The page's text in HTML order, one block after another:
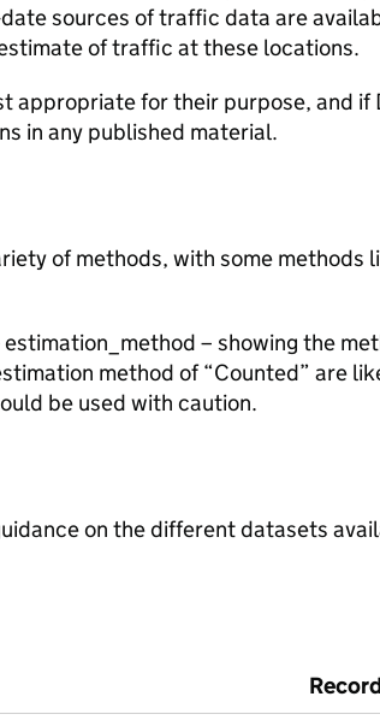
sources of traffic data are
of traffic at these locations.
appropriate for their purpose, and if
in any published material.
of methods, with some methods
– showing the
method of “Counted” are
be used with caution.
on the different datasets